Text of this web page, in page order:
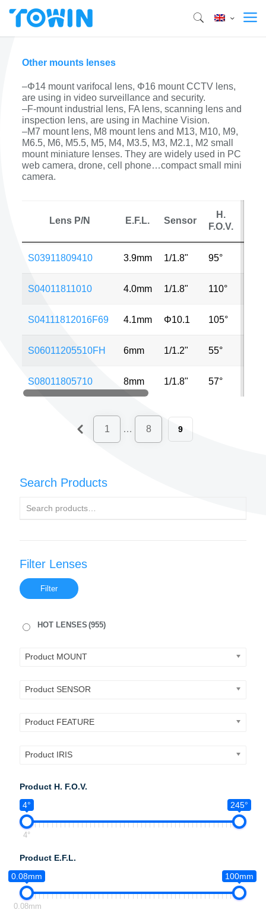
Other mounts lenses
–Φ14 mount varifocal lens, Φ16 mount CCTV lens,
are using in video surveillance and security.
–F-mount industrial lens, FA lens, scanning lens and
inspection lens, are using in Machine Vision.
–M7 mount lens, M8 mount lens and M13, M10, M9,
M6.5, M6, M5.5, M5, M4, M3.5, M3, M2.1, M2 small
mount miniature lenses. They are widely used in PC
web camera, drone, cell phone…compact small mini
camera.
Lens P/N E.F.L. Sensor
H.
F.O.V.
S03911809410 3.9mm 1/1.8" 95°
S04011811010 4.0mm 1/1.8" 110°
S04111812016F69 4.1mm Φ10.1 105°
S06011205510FH 6mm 1/1.2" 55°
S08011805710 8mm 1/1.8" 57°
1 … 8 9
Search Products
Filter Lenses
Filter
HOT LENSES (955)
Product MOUNT
Product SENSOR
Product FEATURE
Product IRIS
Product H. F.O.V.
4°
245°
4°
Product E.F.L.
0.08mm
100mm
0.08mm